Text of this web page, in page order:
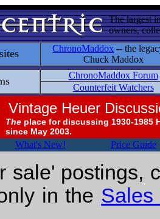
The largest
owners,
ChronoMaddox -- the
Chuck Maddox
ChronoMaddox Forum
Counterfeit Watchers
Vintage Heuer
The place for discussing 1930-1985
since May 2003.
What's New! Price Guide
sale' postings,
in the Sales